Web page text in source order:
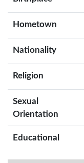
Hometown
Nationality
Religion
Sexual
Orientation
Educational